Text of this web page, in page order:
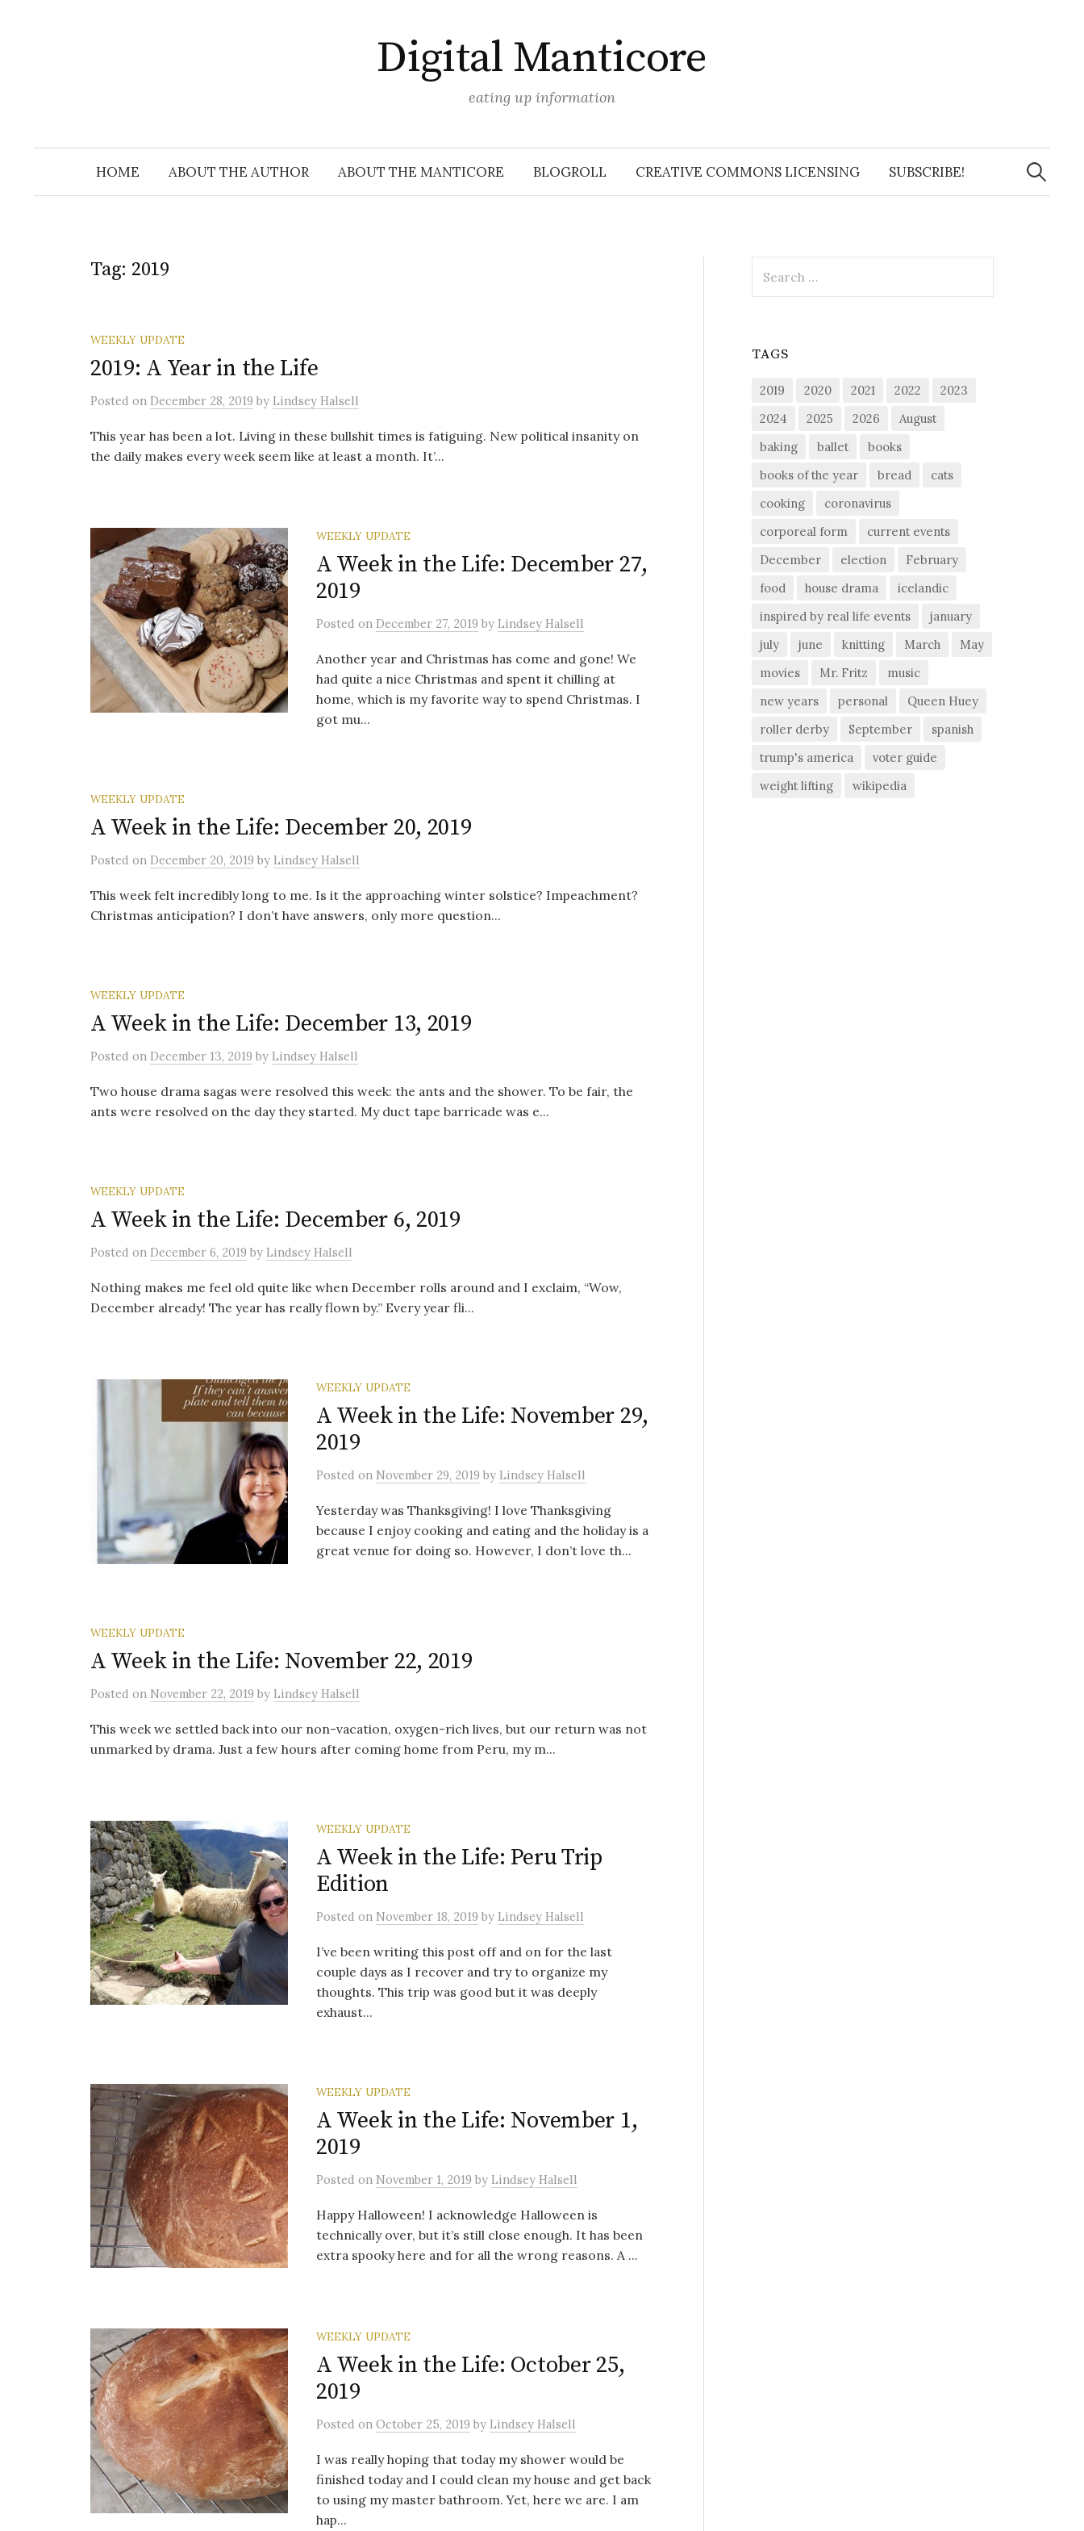
Digital Manticore
eating up information
HOME ABOUT THE AUTHOR ABOUT THE MANTICORE BLOGROLL CREATIVE COMMONS LICENSING SUBSCRIBE!
Search
for:
Tag: 2019
WEEKLY UPDATE
2019: A Year in the Life
Posted on December 28, 2019 by Lindsey Halsell
This year has been a lot. Living in these bullshit times is fatiguing. New political insanity on
the daily makes every week seem like at least a month. It’...
WEEKLY UPDATE
A Week in the Life: December 27,
2019
Posted on December 27, 2019 by Lindsey Halsell
Another year and Christmas has come and gone! We
had quite a nice Christmas and spent it chilling at
home, which is my favorite way to spend Christmas. I
got mu...
WEEKLY UPDATE
A Week in the Life: December 20, 2019
Posted on December 20, 2019 by Lindsey Halsell
This week felt incredibly long to me. Is it the approaching winter solstice? Impeachment?
Christmas anticipation? I don’t have answers, only more question...
WEEKLY UPDATE
A Week in the Life: December 13, 2019
Posted on December 13, 2019 by Lindsey Halsell
Two house drama sagas were resolved this week: the ants and the shower. To be fair, the
ants were resolved on the day they started. My duct tape barricade was e...
WEEKLY UPDATE
A Week in the Life: December 6, 2019
Posted on December 6, 2019 by Lindsey Halsell
Nothing makes me feel old quite like when December rolls around and I exclaim, “Wow,
December already! The year has really flown by.” Every year fli...
WEEKLY UPDATE
A Week in the Life: November 29,
2019
Posted on November 29, 2019 by Lindsey Halsell
Yesterday was Thanksgiving! I love Thanksgiving
because I enjoy cooking and eating and the holiday is a
great venue for doing so. However, I don’t love th...
WEEKLY UPDATE
A Week in the Life: November 22, 2019
Posted on November 22, 2019 by Lindsey Halsell
This week we settled back into our non-vacation, oxygen-rich lives, but our return was not
unmarked by drama. Just a few hours after coming home from Peru, my m...
WEEKLY UPDATE
A Week in the Life: Peru Trip
Edition
Posted on November 18, 2019 by Lindsey Halsell
I’ve been writing this post off and on for the last
couple days as I recover and try to organize my
thoughts. This trip was good but it was deeply
exhaust...
WEEKLY UPDATE
A Week in the Life: November 1,
2019
Posted on November 1, 2019 by Lindsey Halsell
Happy Halloween! I acknowledge Halloween is
technically over, but it’s still close enough. It has been
extra spooky here and for all the wrong reasons. A ...
WEEKLY UPDATE
A Week in the Life: October 25,
2019
Posted on October 25, 2019 by Lindsey Halsell
I was really hoping that today my shower would be
finished today and I could clean my house and get back
to using my master bathroom. Yet, here we are. I am
hap...
for:
TAGS
2019 2020 2021 2022
2023
2024
2025 2026
August
baking
ballet
books
books of the year
bread
cats
cooking
coronavirus
corporeal form
current events
December
election
February
food
house drama
icelandic
inspired by real life events
january
july
june knitting March
May
movies
Mr. Fritz
music
new years
personal
Queen Huey
roller derby
September
spanish
trump's america
voter guide
weight lifting
wikipedia